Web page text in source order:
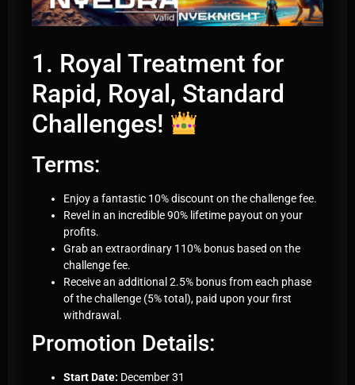
1. Royal Treatment for
Rapid, Royal, Standard
Challenges!
Terms:
Enjoy a fantastic 10% discount on the challenge fee.
Revel in an incredible 90% lifetime payout on your
profits.
Grab an extraordinary 110% bonus based on the
challenge fee.
Receive an additional 2.5% bonus from each phase
of the challenge (5% total), paid upon your first
withdrawal.
Promotion Details:
Start Date: December 31